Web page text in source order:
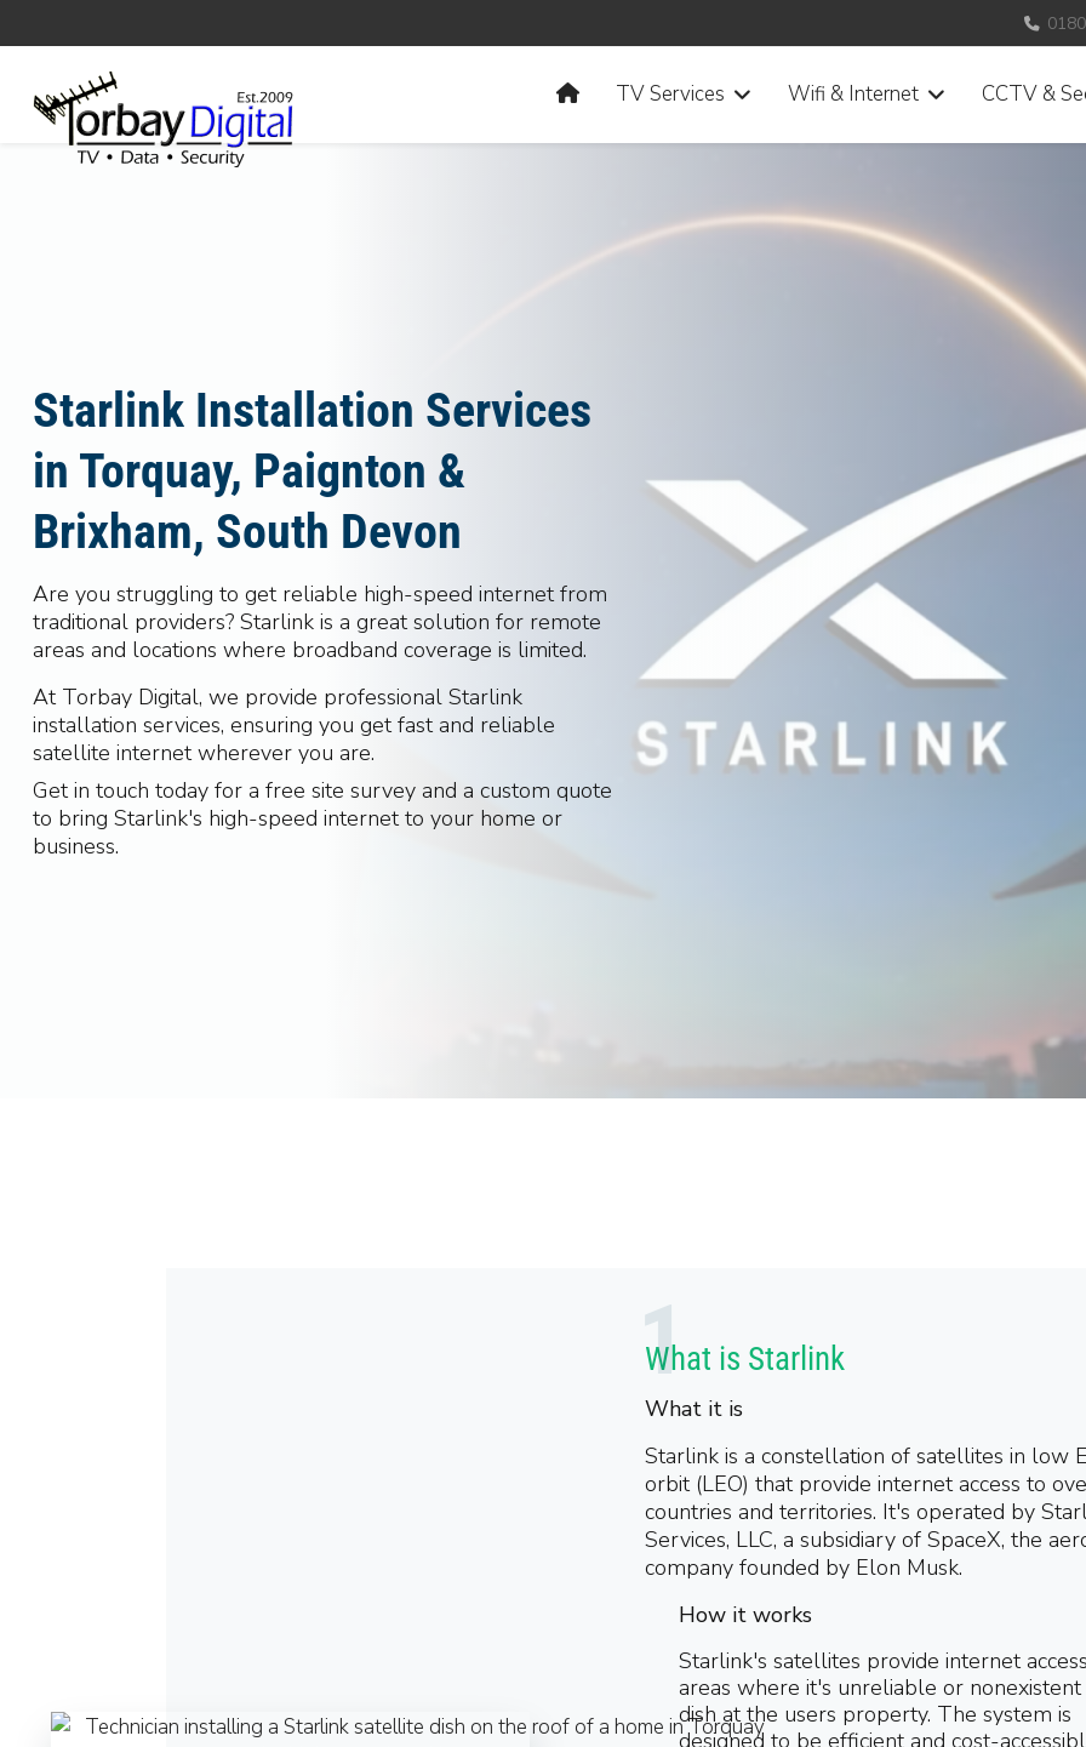
HomeTV Services Wifi & Internet CCTV &
Starlink Installation Services
in Torquay, Paignton &
Brixham, South Devon
Are you struggling to get reliable high-speed internet from
traditional providers? Starlink is a great solution for remote
areas and locations where broadband coverage is limited.
At Torbay Digital, we provide professional Starlink
installation services, ensuring you get fast and reliable
satellite internet wherever you are.
Get in touch today for a free site survey and a custom quote
to bring Starlink's high-speed internet to your home or
business.
What is Starlink
What it is
Starlink is a constellation of satellites in low
orbit (LEO) that provide internet access to
countries and territories. It's operated by
Services, LLC, a subsidiary of SpaceX, the
company founded by Elon Musk.
How it works
Starlink's satellites provide internet
areas where it's unreliable or nonexistent
dish at the users property. The system is
designed to be efficient and cost-